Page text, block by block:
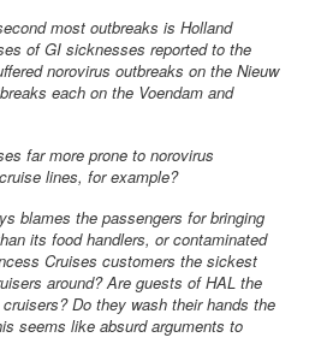
most outbreaks is Holland
of GI sicknesses reported to the
norovirus outbreaks on the Nieuw
each on the Voendam and
far more prone to norovirus
lines, for example?
blames the passengers for bringing
its food handlers, or contaminated
Cruises customers the sickest
around? Are guests of HAL the
Do they wash their hands the
seems like absurd arguments to